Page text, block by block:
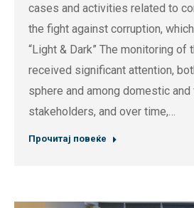
cases and activities related to
the fight against corruption, which
“Light & Dark” The monitoring of
received significant attention,
sphere and among domestic
stakeholders, and over time,…
Прочитај повеќе